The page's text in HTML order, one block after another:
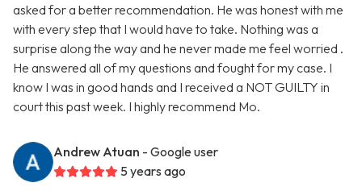
asked for a better recommendation. He was honest with me
with every step that I would have to take. Nothing was a
surprise along the way and he never made me feel worried .
He answered all of my questions and fought for my case. I
know I was in good hands and I received a NOT GUILTY in
court this past week. I highly recommend Mo.
Andrew Atuan - Google user
5 years ago